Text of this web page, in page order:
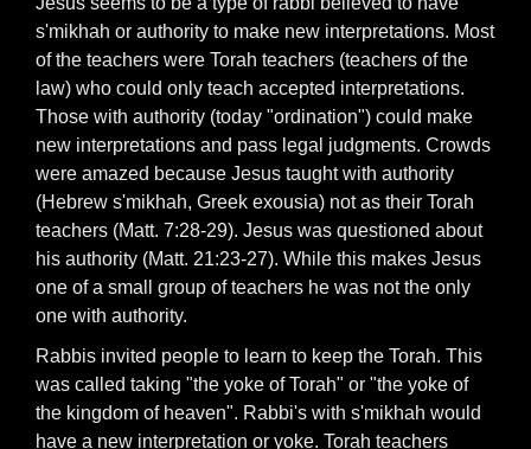
s'mikhah or authority to make new interpretations. Most
of the teachers were Torah teachers (teachers of the
law) who could only teach accepted interpretations.
Those with authority (today "ordination") could make
new interpretations and pass legal judgments. Crowds
were amazed because Jesus taught with authority
(Hebrew s'mikhah, Greek exousia) not as their Torah
teachers (Matt. 7:28-29). Jesus was questioned about
his authority (Matt. 21:23-27). While this makes Jesus
one of a small group of teachers he was not the only
one with authority.
Rabbis invited people to learn to keep the Torah. This
was called taking "the yoke of Torah" or "the yoke of
the kingdom of heaven". Rabbi's with s'mikhah would
have a new interpretation or yoke. Torah teachers